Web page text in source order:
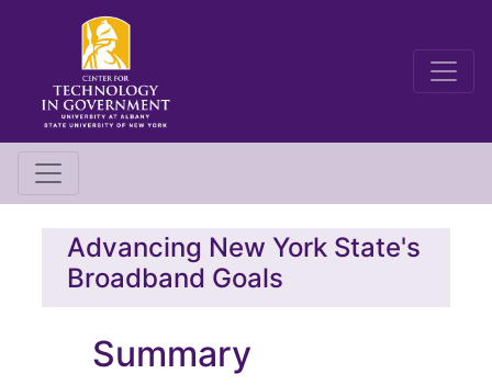
Advancing New York State's
Broadband Goals
Summary